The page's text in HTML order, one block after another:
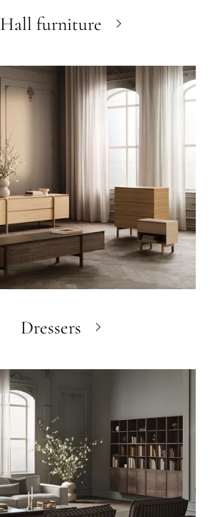
Hall furniture
Dressers